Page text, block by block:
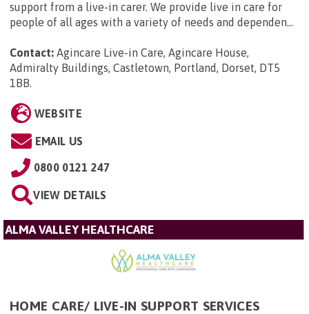
support from a live-in carer. We provide live in care for
people of all ages with a variety of needs and dependen...
Contact: Agincare Live-in Care, Agincare House,
Admiralty Buildings, Castletown, Portland, Dorset, DT5
1BB.
WEBSITE
EMAIL US
0800 0121 247
VIEW DETAILS
ALMA VALLEY HEALTHCARE
HOME CARE/ LIVE-IN SUPPORT SERVICES